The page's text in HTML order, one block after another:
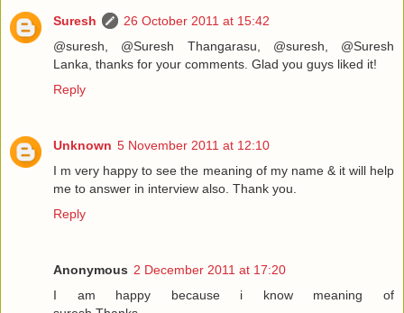
Suresh
26 October 2011 at 15:42
@suresh, @Suresh Thangarasu, @suresh, @Suresh
Lanka, thanks for your comments. Glad you guys liked it!
Reply
Unknown 5 November 2011 at 12:10
I m very happy to see the meaning of my name & it will help
me to answer in interview also. Thank you.
Reply
Anonymous 2 December 2011 at 17:20
I am happy because i know meaning of